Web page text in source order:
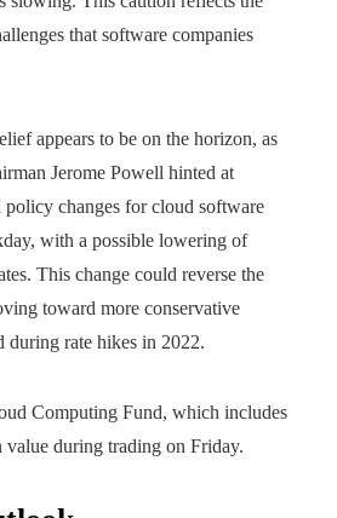
that software companies
appears to be on the horizon, as
Jerome Powell hinted at
changes for cloud software
with a possible lowering of
This change could reverse the
toward more conservative
during rate hikes in 2022.
Computing Fund, which includes
value during trading on Friday.